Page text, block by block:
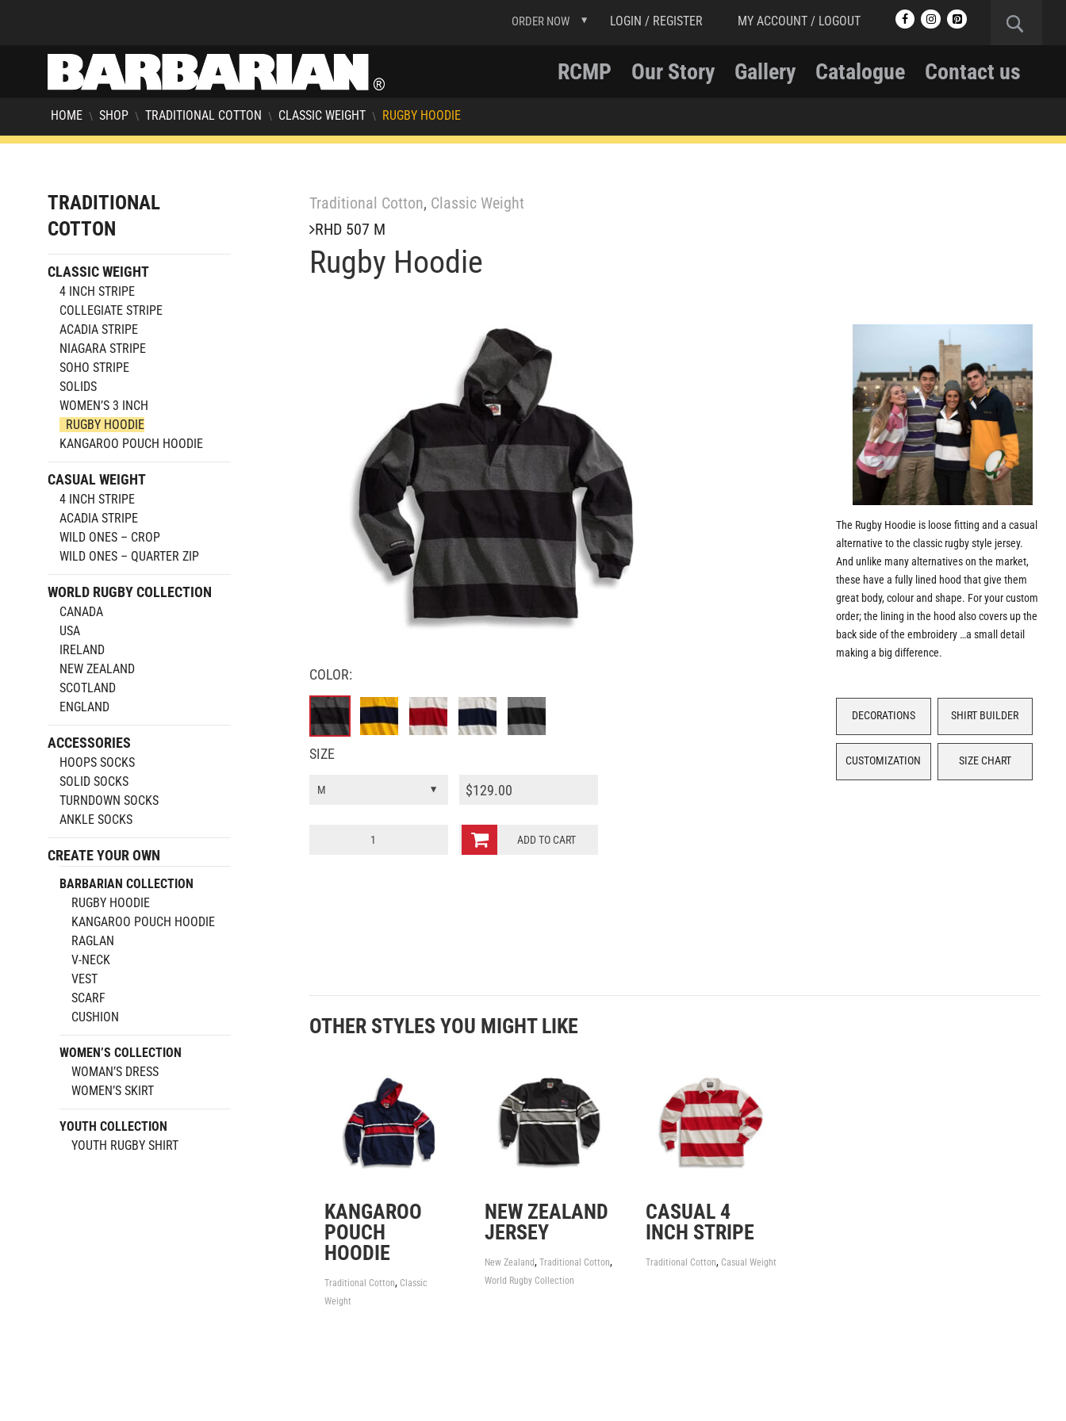
ORDER NOW LOGIN / REGISTER MY ACCOUNT / LOGOUT
RCMP Our Story Gallery Catalogue Contact us
HOME \ SHOP \ TRADITIONAL COTTON \ CLASSIC WEIGHT \ RUGBY HOODIE
Traditional Cotton, Classic Weight
RHD 507 M
Rugby Hoodie
COLOR:
SIZE
$129.00
ADD TO CART
The Rugby Hoodie is loose fitting and a casual
alternative to the classic rugby style jersey.
And unlike many alternatives on the market,
these have a fully lined hood that give them
great body, colour and shape. For your custom
order; the lining in the hood also covers up the
back side of the embroidery …a small detail
making a big difference.
DECORATIONS SHIRT BUILDER
CUSTOMIZATION SIZE CHART
OTHER STYLES YOU MIGHT LIKE
KANGAROO
POUCH
HOODIE
Traditional Cotton, Classic
Weight
NEW ZEALAND
JERSEY
New Zealand,Traditional Cotton,
World Rugby Collection
CASUAL 4
INCH STRIPE
Traditional Cotton,Casual Weight
TRADITIONAL
COTTON
CLASSIC WEIGHT
4 INCH STRIPE
COLLEGIATE STRIPE
ACADIA STRIPE
NIAGARA STRIPE
SOHO STRIPE
SOLIDS
WOMEN’S 3 INCH
RUGBY HOODIE
KANGAROO POUCH HOODIE
CASUAL WEIGHT
4 INCH STRIPE
ACADIA STRIPE
WILD ONES – CROP
WILD ONES – QUARTER ZIP
WORLD RUGBY COLLECTION
CANADA
USA
IRELAND
NEW ZEALAND
SCOTLAND
ENGLAND
ACCESSORIES
HOOPS SOCKS
SOLID SOCKS
TURNDOWN SOCKS
ANKLE SOCKS
CREATE YOUR OWN
BARBARIAN COLLECTION
RUGBY HOODIE
KANGAROO POUCH HOODIE
RAGLAN
V-NECK
VEST
SCARF
CUSHION
WOMEN’S COLLECTION
WOMAN’S DRESS
WOMEN’S SKIRT
YOUTH COLLECTION
YOUTH RUGBY SHIRT